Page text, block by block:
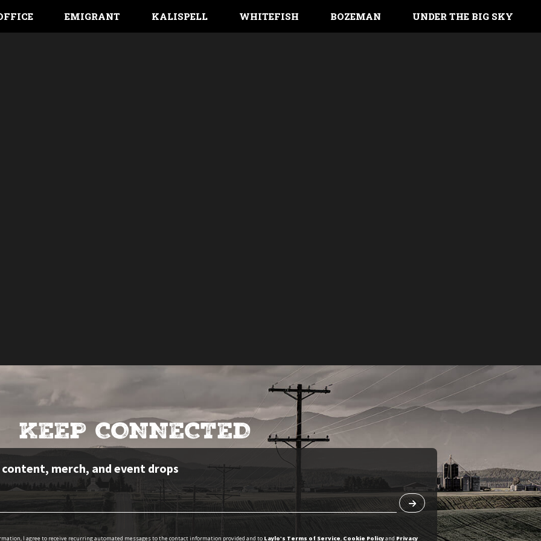
EMIGRANT KALISPELL WHITEFISH BOZEMAN UNDER THE BIG SKY
KEEP CONNECTED
merch, and event drops
I agree to receive recurring automated messages to the contact information provided and to Laylo's Terms of Service, Cookie Policyand Privacy